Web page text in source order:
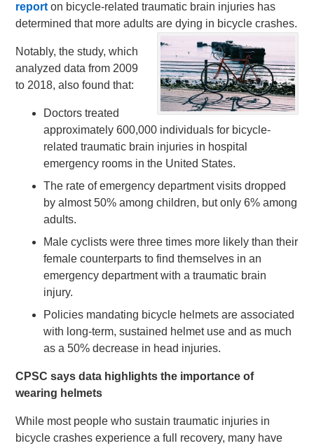
report on bicycle-related traumatic brain injuries has
determined that more adults are dying in bicycle crashes.
Notably, the study, which
analyzed data from 2009
to 2018, also found that:
Doctors treated
approximately 600,000 individuals for bicycle-
related traumatic brain injuries in hospital
emergency rooms in the United States.
The rate of emergency department visits dropped
by almost 50% among children, but only 6% among
adults.
Male cyclists were three times more likely than their
female counterparts to find themselves in an
emergency department with a traumatic brain
injury.
Policies mandating bicycle helmets are associated
with long-term, sustained helmet use and as much
as a 50% decrease in head injuries.
CPSC says data highlights the importance of
wearing helmets
While most people who sustain traumatic injuries in
bicycle crashes experience a full recovery, many have